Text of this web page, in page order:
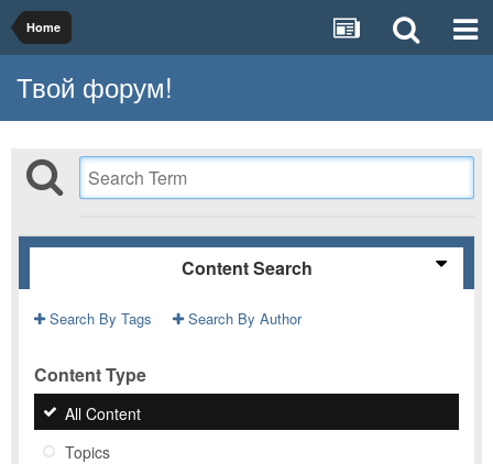
Home
Твой форум!
Content Search
Search By Tags Search By Author
Content Type
All Content
Topics